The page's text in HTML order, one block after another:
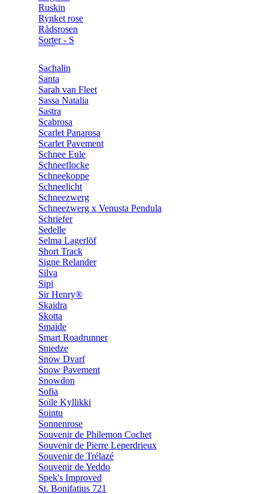
Ruskin
Rynket rose
Rådsrosen
Sorter - S
Sachalin
Santa
Sarah van Fleet
Sassa Natalia
Sastra
Scabrosa
Scarlet Panarosa
Scarlet Pavement
Schnee Eule
Schneeflocke
Schneekoppe
Schneelicht
Schneezwerg
Schneezwerg x Venusta Pendula
Schriefer
Sedelle
Selma Lagerlöf
Short Track
Signe Relander
Silva
Sipi
Sir Henry®
Skaidra
Skotta
Smaide
Smart Roadrunner
Sniedze
Snow Dvarf
Snow Pavement
Snowdon
Sofia
Soile Kyllikki
Sointu
Sonnenrose
Souvenir de Philemon Cochet
Souvenir de Pierre Leperdrieux
Souvenir de Trélazé
Souvenir de Yeddo
Spek's Improved
St. Bonifatius 721